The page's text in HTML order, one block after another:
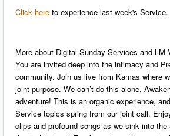
Click here to experience last week's Service.
More about Digital Sunday Services and LM
You are invited deep into the intimacy and
community. Join us live from Kamas where
joint purpose. We can’t do this alone,
adventure! This is an organic experience,
Service topics spring from our joint call.
clips and profound songs as we sink into the